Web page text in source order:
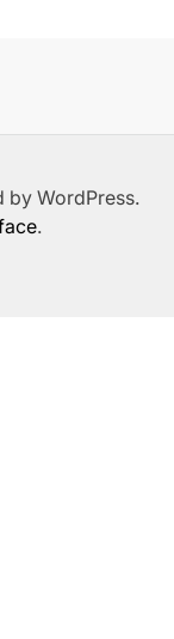
WordPress.
.